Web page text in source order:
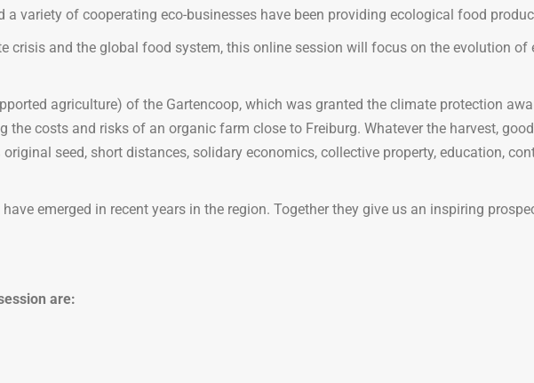
variety of cooperating eco-businesses have been providing ecological food
crisis and the global food system, this online session will focus on the evolution of
agriculture) of the Gartencoop, which was granted the climate protection
costs and risks of an organic farm close to Freiburg. Whatever the harvest,
seed, short distances, solidary economics, collective property, education,
emerged in recent years in the region. Together they give us an inspiring
are: